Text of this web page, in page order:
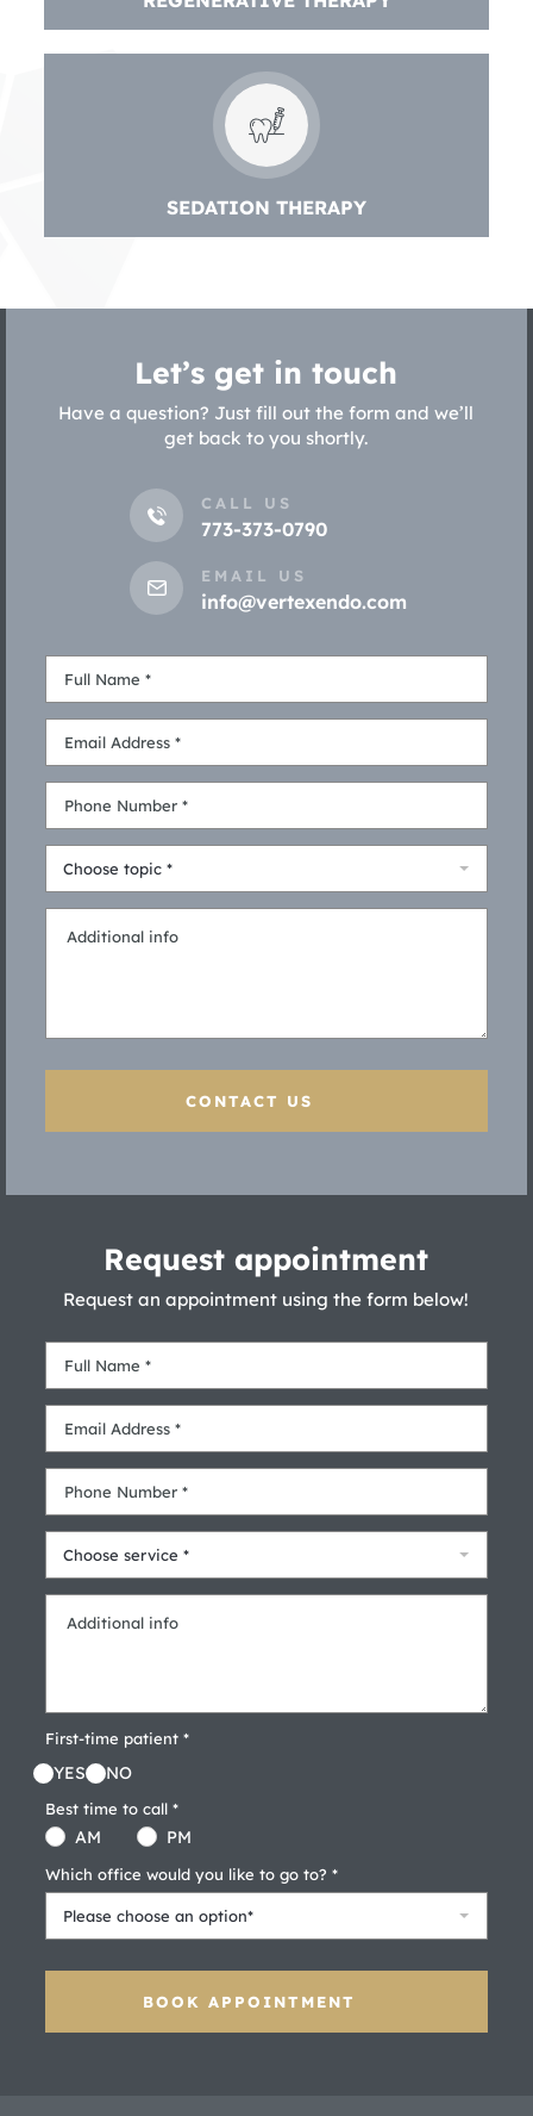
SEDATION THERAPY
Let’s get in touch
Have a question? Just fill out the form and we’ll
get back to you shortly.
CALL US
773-373-0790
EMAIL US
info@vertexendo.com
Choose topic *
CONTACT US
Request appointment
Request an appointment using the form below!
Choose service *
First-time patient *
YES NO
Best time to call *
AM PM
Which office would you like to go to? *
Please choose an option*
BOOK APPOINTMENT